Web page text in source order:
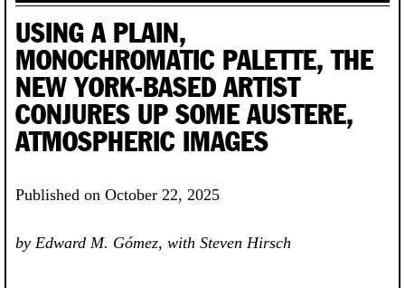
USING A PLAIN,
MONOCHROMATIC PALETTE, THE
NEW YORK-BASED ARTIST
CONJURES UP SOME AUSTERE,
ATMOSPHERIC IMAGES
Published on October 22, 2025
by Edward M. Gómez, with Steven Hirsch